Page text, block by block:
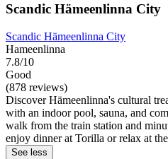
Scandic Hämeenlinna City
Scandic Hämeenlinna City
Hameenlinna
7.8/10
Good
(878 reviews)
Discover Hämeenlinna's cultural
with an indoor pool, sauna, and
walk from the train station and
enjoy dinner at Torilla or relax at
See less